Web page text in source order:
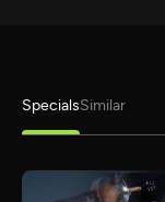
SpecialsSimilar